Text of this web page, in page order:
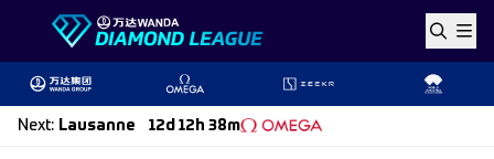
Skip to content
Next: Lausanne 12d 12h 38m